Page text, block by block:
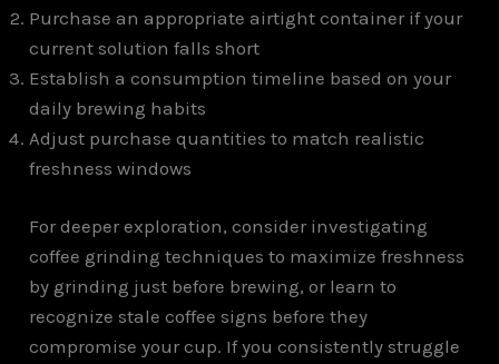
Purchase an appropriate airtight container if your
current solution falls short
Establish a consumption timeline based on your
daily brewing habits
Adjust purchase quantities to match realistic
freshness windows
For deeper exploration, consider investigating
coffee grinding techniques to maximize freshness
by grinding just before brewing, or learn to
recognize stale coffee signs before they
compromise your cup. If you consistently struggle